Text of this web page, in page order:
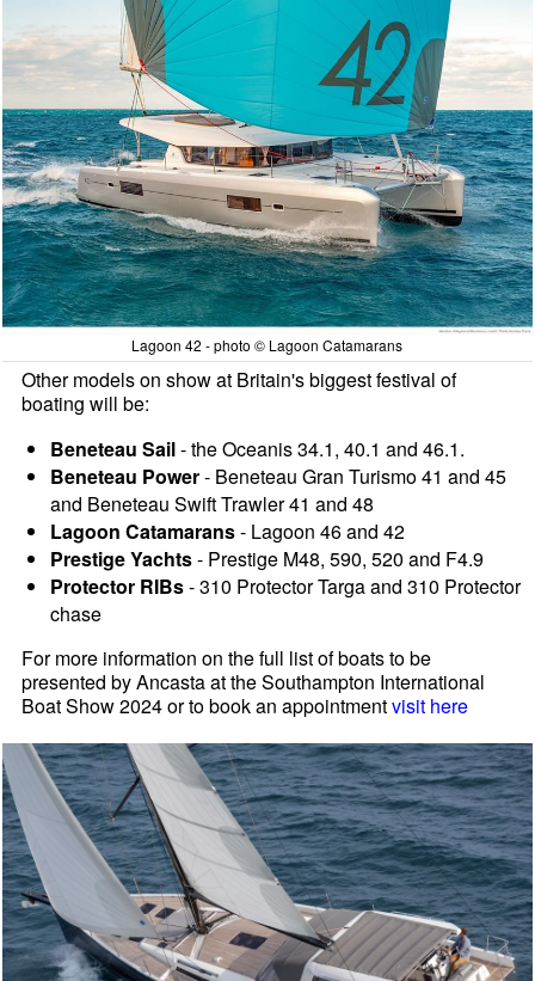
Lagoon 42 - photo © Lagoon Catamarans
Other models on show at Britain's biggest festival of
boating will be:
Beneteau Sail- the Oceanis 34.1, 40.1 and 46.1.
Beneteau Power- Beneteau Gran Turismo 41 and 45
and Beneteau Swift Trawler 41 and 48
Lagoon Catamarans- Lagoon 46 and 42
Prestige Yachts- Prestige M48, 590, 520 and F4.9
Protector RIBs- 310 Protector Targa and 310 Protector
chase
For more information on the full list of boats to be
presented by Ancasta at the Southampton International
Boat Show 2024 or to book an appointmentvisit here